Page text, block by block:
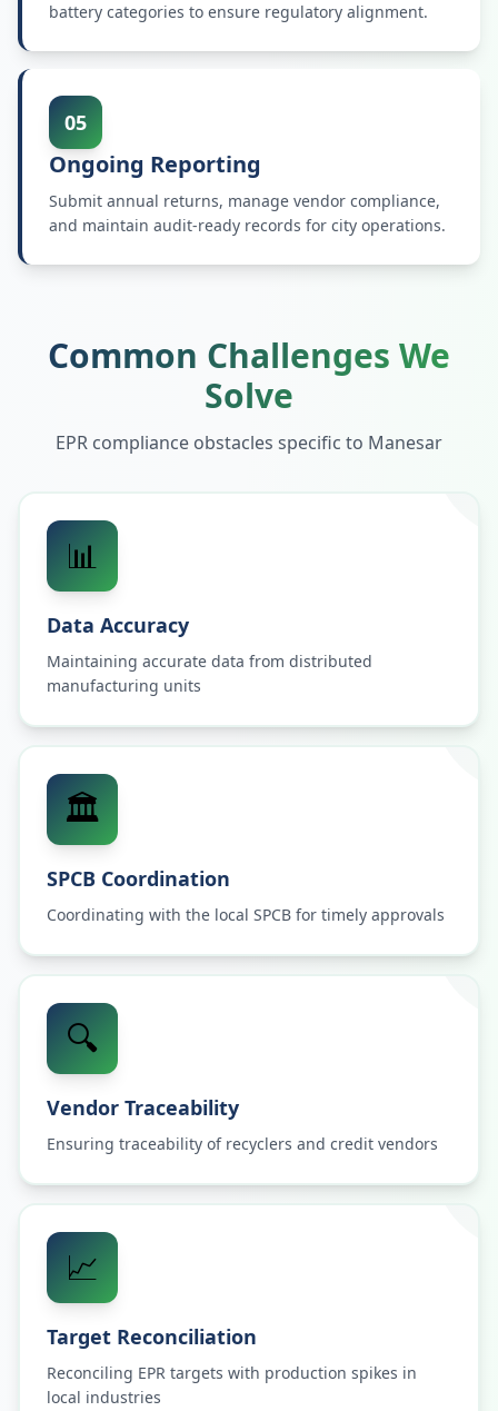
battery categories to ensure regulatory alignment.
05
Ongoing Reporting
Submit annual returns, manage vendor compliance,
and maintain audit-ready records for city operations.
Common Challenges We
Solve
EPR compliance obstacles specific to Manesar
📊
Data Accuracy
Maintaining accurate data from distributed
manufacturing units
🏛️
SPCB Coordination
Coordinating with the local SPCB for timely approvals
🔍
Vendor Traceability
Ensuring traceability of recyclers and credit vendors
📈
Target Reconciliation
Reconciling EPR targets with production spikes in
local industries